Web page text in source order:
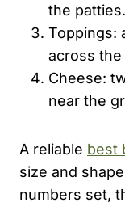
the patties.
Toppings:
across the
Cheese:
near the
A reliable best
size and
numbers set,